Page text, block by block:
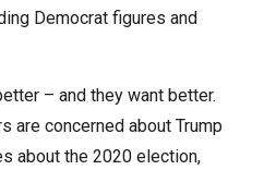
Democrat figures and
– and they want better.
are concerned about Trump
about the 2020 election,